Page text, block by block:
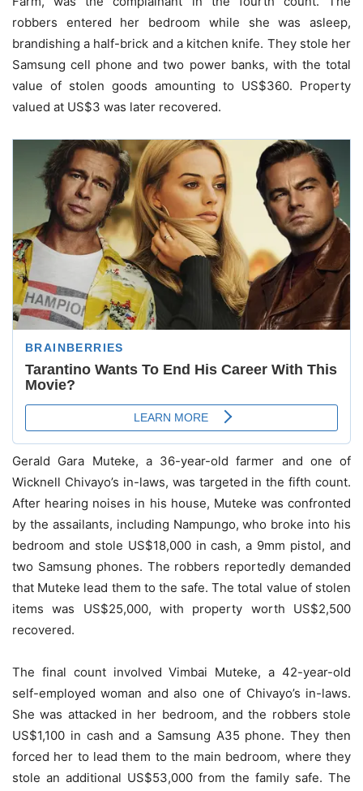
robbers entered her bedroom while she was asleep,
brandishing a half-brick and a kitchen knife. They stole her
Samsung cell phone and two power banks, with the total
value of stolen goods amounting to US$360. Property
valued at US$3 was later recovered.
Gerald Gara Muteke, a 36-year-old farmer and one of
Wicknell Chivayo’s in-laws, was targeted in the fifth count.
After hearing noises in his house, Muteke was confronted
by the assailants, including Nampungo, who broke into his
bedroom and stole US$18,000 in cash, a 9mm pistol, and
two Samsung phones. The robbers reportedly demanded
that Muteke lead them to the safe. The total value of stolen
items was US$25,000, with property worth US$2,500
recovered.
The final count involved Vimbai Muteke, a 42-year-old
self-employed woman and also one of Chivayo’s in-laws.
She was attacked in her bedroom, and the robbers stole
US$1,100 in cash and a Samsung A35 phone. They then
forced her to lead them to the main bedroom, where they
stole an additional US$53,000 from the family safe. The